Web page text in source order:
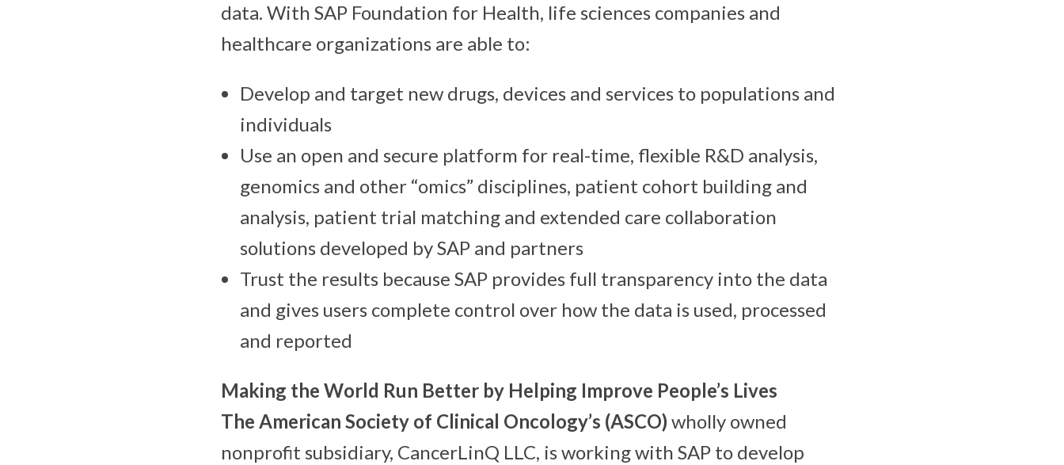
data. With SAP Foundation for Health, life sciences companies and
healthcare organizations are able to:
Develop and target new drugs, devices and services to populations and
individuals
Use an open and secure platform for real-time, flexible R&D analysis,
genomics and other “omics” disciplines, patient cohort building and
analysis, patient trial matching and extended care collaboration
solutions developed by SAP and partners
Trust the results because SAP provides full transparency into the data
and gives users complete control over how the data is used, processed
and reported
Making the World Run Better by Helping Improve People’s Lives
The American Society of Clinical Oncology’s (ASCO) wholly owned
nonprofit subsidiary, CancerLinQ LLC, is working with SAP to develop